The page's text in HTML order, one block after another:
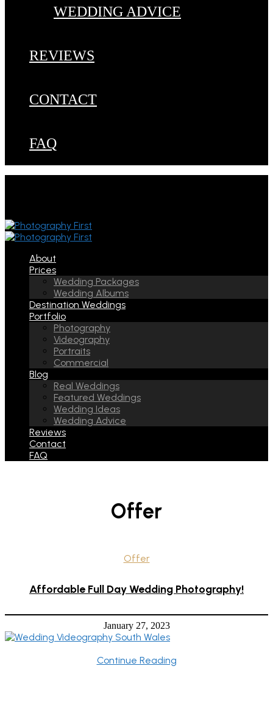
WEDDING ADVICE
REVIEWS
CONTACT
FAQ
About
Prices
Wedding Packages
Wedding Albums
Destination Weddings
Portfolio
Photography
Videography
Portraits
Commercial
Blog
Real Weddings
Featured Weddings
Wedding Ideas
Wedding Advice
Reviews
Contact
FAQ
Offer
Offer
Affordable Full Day Wedding Photography!
January 27, 2023
Continue Reading